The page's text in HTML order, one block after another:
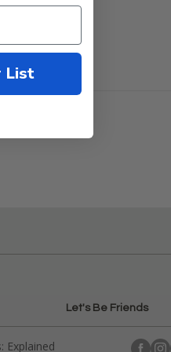
Explained
Let's Be Friends
List